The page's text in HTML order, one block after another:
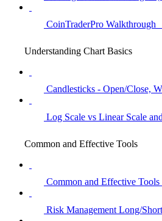
CoinTraderPro
Understanding Chart Basics
Candlesticks - Open/Close,
Log Scale vs Linear Scale
Common and Effective Tools
Common and Effective
Risk Management Long/